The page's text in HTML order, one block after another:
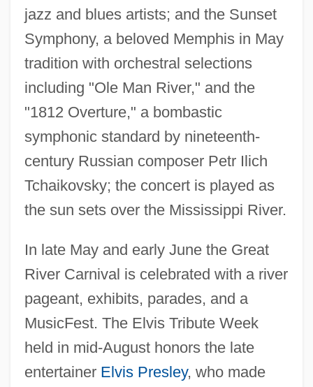
jazz and blues artists; and the Sunset
Symphony, a beloved Memphis in May
tradition with orchestral selections
including "Ole Man River," and the
"1812 Overture," a bombastic
symphonic standard by nineteenth-
century Russian composer Petr Ilich
Tchaikovsky; the concert is played as
the sun sets over the Mississippi River.
In late May and early June the Great
River Carnival is celebrated with a river
pageant, exhibits, parades, and a
MusicFest. The Elvis Tribute Week
held in mid-August honors the late
entertainer Elvis Presley, who made